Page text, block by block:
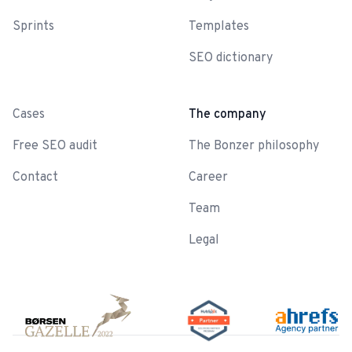
Sprints
Cases
Free SEO audit
Contact
Templates
SEO dictionary
The company
The Bonzer philosophy
Career
Team
Legal